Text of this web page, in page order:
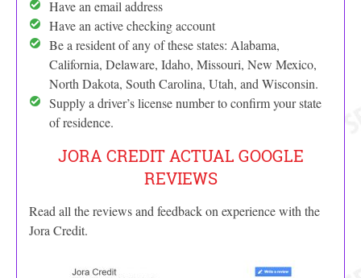
Have an email address
Have an active checking account
Be a resident of any of these states: Alabama,
California, Delaware, Idaho, Missouri, New Mexico,
North Dakota, South Carolina, Utah, and Wisconsin.
Supply a driver’s license number to confirm your state
of residence.
JORA CREDIT ACTUAL GOOGLE
REVIEWS
Read all the reviews and feedback on experience with the
Jora Credit.